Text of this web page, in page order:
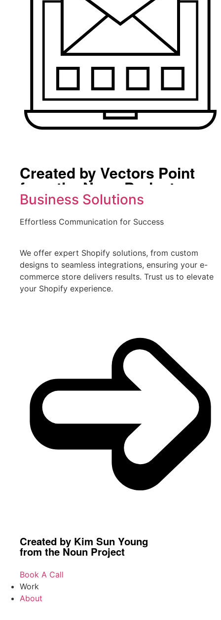
Created by Vectors Point
from the Noun Project
Business Solutions
Effortless Communication for Success
We offer expert Shopify solutions, from custom
designs to seamless integrations, ensuring your e-
commerce store delivers results. Trust us to elevate
your Shopify experience.
Created by Kim Sun Young
from the Noun Project
Book A Call
Work
About